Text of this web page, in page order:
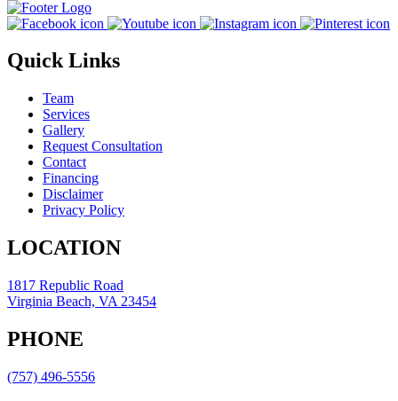
Quick Links
Team
Services
Gallery
Request Consultation
Contact
Financing
Disclaimer
Privacy Policy
LOCATION
1817 Republic Road
Virginia Beach, VA 23454
PHONE
(757) 496-5556